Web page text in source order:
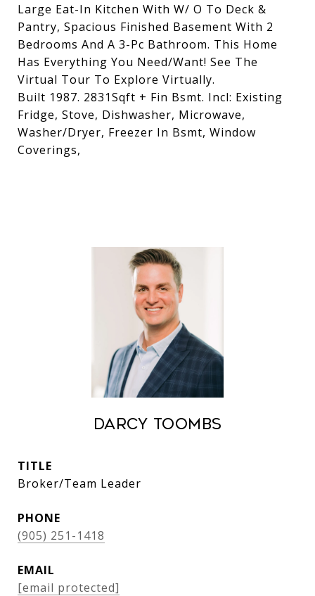
Large Eat-In Kitchen With W/ O To Deck &
Pantry, Spacious Finished Basement With 2
Bedrooms And A 3-Pc Bathroom. This Home
Has Everything You Need/Want! See The
Virtual Tour To Explore Virtually.
Built 1987. 2831Sqft + Fin Bsmt. Incl: Existing
Fridge, Stove, Dishwasher, Microwave,
Washer/Dryer, Freezer In Bsmt, Window
Coverings,
Darcy Toombs
TITLE
Broker/Team Leader
PHONE
(905) 251-1418
EMAIL
[email protected]